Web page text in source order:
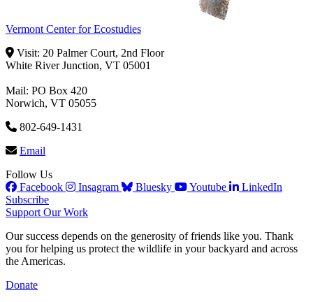
Vermont Center for Ecostudies
Visit: 20 Palmer Court, 2nd Floor
White River Junction, VT 05001
Mail: PO Box 420
Norwich, VT 05055
802-649-1431
Email
Follow Us
Facebook
Insagram Bluesky Youtube
LinkedIn
Subscribe
Support Our Work
Our success depends on the generosity of friends like you. Thank
you for helping us protect the wildlife in your backyard and across
the Americas.
Donate